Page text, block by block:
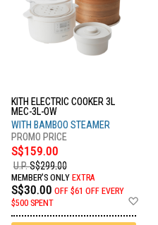
Wish
KITH ELECTRIC COOKER 3L
MEC-3L-OW
WITH BAMBOO STEAMER
S$159.00
U.P.S$299.00
MEMBER'S ONLY EXTRA
S$30.00 OFF $61 OFF EVERY
$500 SPENT